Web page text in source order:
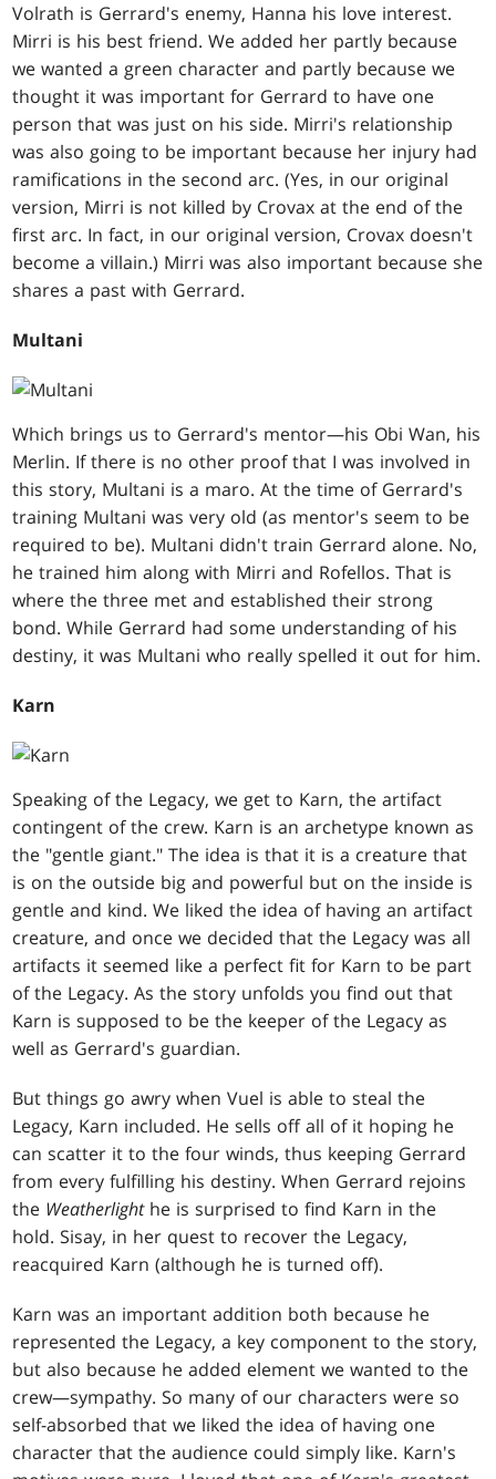
Volrath is Gerrard's enemy, Hanna his love interest.
Mirri is his best friend. We added her partly because
we wanted a green character and partly because we
thought it was important for Gerrard to have one
person that was just on his side. Mirri's relationship
was also going to be important because her injury had
ramifications in the second arc. (Yes, in our original
version, Mirri is not killed by Crovax at the end of the
first arc. In fact, in our original version, Crovax doesn't
become a villain.) Mirri was also important because she
shares a past with Gerrard.
Multani
Which brings us to Gerrard's mentor—his Obi Wan, his
Merlin. If there is no other proof that I was involved in
this story, Multani is a maro. At the time of Gerrard's
training Multani was very old (as mentor's seem to be
required to be). Multani didn't train Gerrard alone. No,
he trained him along with Mirri and Rofellos. That is
where the three met and established their strong
bond. While Gerrard had some understanding of his
destiny, it was Multani who really spelled it out for him.
Karn
Speaking of the Legacy, we get to Karn, the artifact
contingent of the crew. Karn is an archetype known as
the "gentle giant." The idea is that it is a creature that
is on the outside big and powerful but on the inside is
gentle and kind. We liked the idea of having an artifact
creature, and once we decided that the Legacy was all
artifacts it seemed like a perfect fit for Karn to be part
of the Legacy. As the story unfolds you find out that
Karn is supposed to be the keeper of the Legacy as
well as Gerrard's guardian.
But things go awry when Vuel is able to steal the
Legacy, Karn included. He sells off all of it hoping he
can scatter it to the four winds, thus keeping Gerrard
from every fulfilling his destiny. When Gerrard rejoins
the Weatherlighthe is surprised to find Karn in the
hold. Sisay, in her quest to recover the Legacy,
reacquired Karn (although he is turned off).
Karn was an important addition both because he
represented the Legacy, a key component to the story,
but also because he added element we wanted to the
crew—sympathy. So many of our characters were so
self-absorbed that we liked the idea of having one
character that the audience could simply like. Karn's